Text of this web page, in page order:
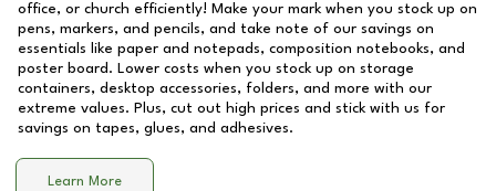
office, or church efficiently! Make your mark when you stock up on
pens, markers, and pencils, and take note of our savings on
essentials like paper and notepads, composition notebooks, and
poster board. Lower costs when you stock up on storage
containers, desktop accessories, folders, and more with our
extreme values. Plus, cut out high prices and stick with us for
savings on tapes, glues, and adhesives.
Learn More